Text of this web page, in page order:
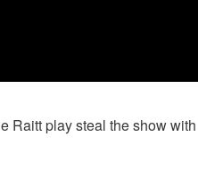
Raitt play steal the show with